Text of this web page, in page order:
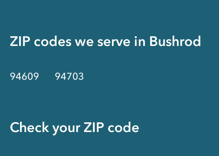
ZIP codes we serve in Bushrod
94609 94703
Check your ZIP code